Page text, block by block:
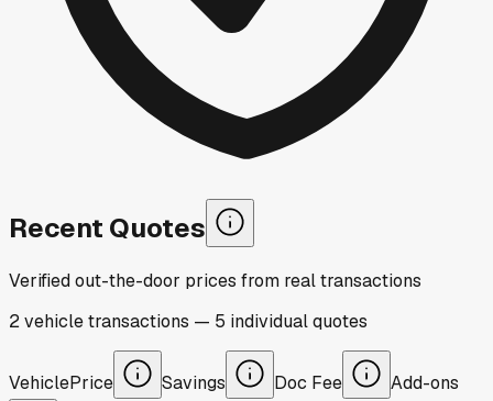
Recent Quotes
Verified out-the-door prices from real transactions
2vehicletransactions — 5 individualquotes
VehiclePrice Savings Doc Fee Add-ons